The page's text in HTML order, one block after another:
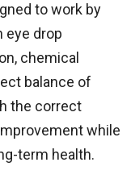
to work by
eye drop
chemical
balance of
the correct
while
term health.